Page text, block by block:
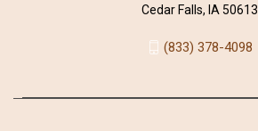
Cedar Falls, IA 50613
(833) 378-4098